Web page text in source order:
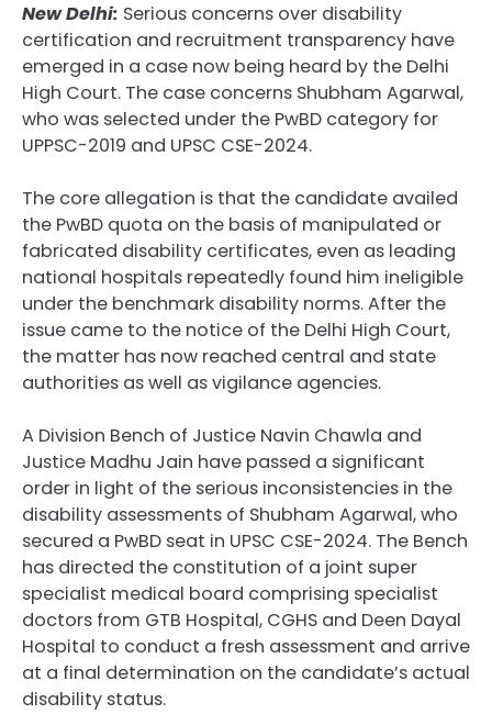
New Delhi: Serious concerns over disability
certification and recruitment transparency have
emerged in a case now being heard by the Delhi
High Court. The case concerns Shubham Agarwal,
who was selected under the PwBD category for
UPPSC-2019 and UPSC CSE-2024.
The core allegation is that the candidate availed
the PwBD quota on the basis of manipulated or
fabricated disability certificates, even as leading
national hospitals repeatedly found him ineligible
under the benchmark disability norms. After the
issue came to the notice of the Delhi High Court,
the matter has now reached central and state
authorities as well as vigilance agencies.
A Division Bench of Justice Navin Chawla and
Justice Madhu Jain have passed a significant
order in light of the serious inconsistencies in the
disability assessments of Shubham Agarwal, who
secured a PwBD seat in UPSC CSE-2024. The Bench
has directed the constitution of a joint super
specialist medical board comprising specialist
doctors from GTB Hospital, CGHS and Deen Dayal
Hospital to conduct a fresh assessment and arrive
at a final determination on the candidate’s actual
disability status.